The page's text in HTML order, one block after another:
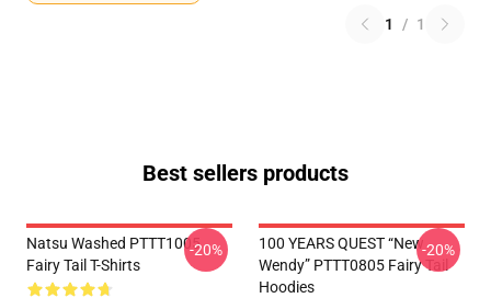
1 / 1
Best sellers products
Natsu Washed PTTT1005
Fairy Tail T-Shirts
-20%
100 YEARS QUEST “New
Wendy” PTTT0805 Fairy Tail
Hoodies
-20%